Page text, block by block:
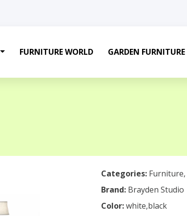
FURNITURE WORLD GARDEN FURNITURE
Categories: Furniture,
Brand: Brayden Studio
Color:white,black